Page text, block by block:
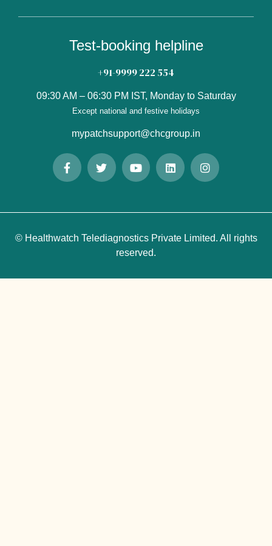
Test-booking helpline
+91-9999 222 554
09:30 AM – 06:30 PM IST, Monday to Saturday
Except national and festive holidays
mypatchsupport@chcgroup.in
© Healthwatch Telediagnostics Private Limited. All rights
reserved.